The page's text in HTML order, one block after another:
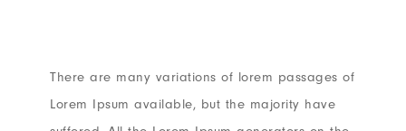
There are many variations of lorem passages of
Lorem Ipsum available, but the majority have